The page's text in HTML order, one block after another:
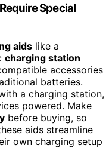
Special
aids like a
charging station
accessories
batteries.
a charging station,
powered. Make
before buying, so
aids streamline
own charging setup